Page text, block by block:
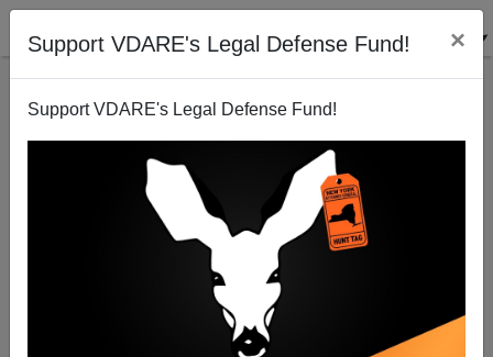
Support VDARE's Legal Defense Fund! ×
Support VDARE's Legal Defense Fund!
“Do We Get To Win This Time?” RAMBO: LAST
BLOOD Has a Message for America—Close The
Border!